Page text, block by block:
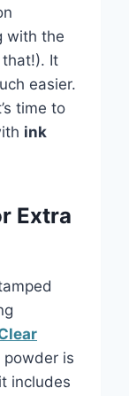
with the
It
easier.
time to
ink
Extra
powder is
includes